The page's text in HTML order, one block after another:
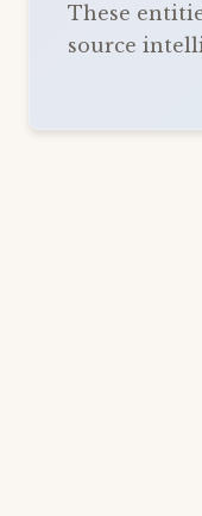
These
source